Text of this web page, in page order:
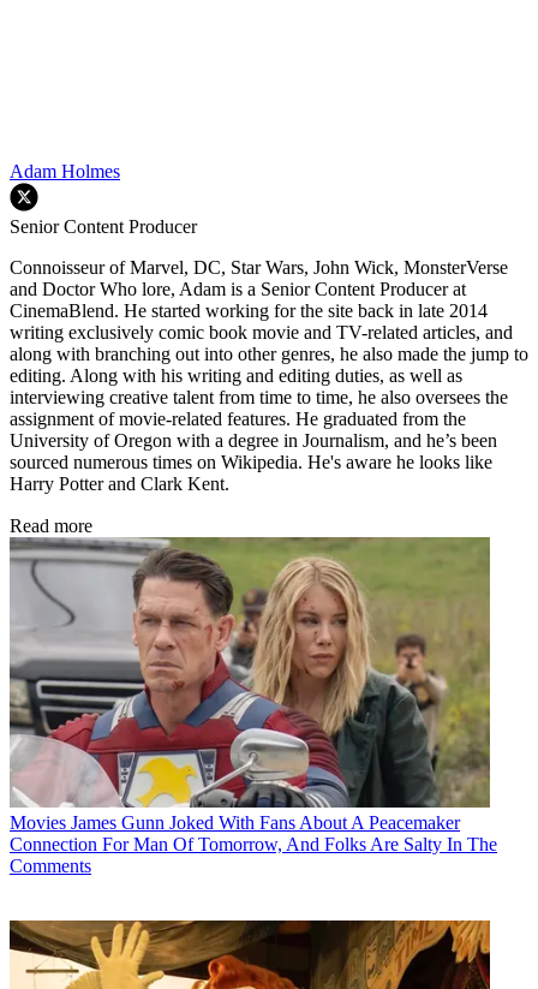
Adam Holmes
Senior Content Producer
Connoisseur of Marvel, DC, Star Wars, John Wick, MonsterVerse
and Doctor Who lore, Adam is a Senior Content Producer at
CinemaBlend. He started working for the site back in late 2014
writing exclusively comic book movie and TV-related articles, and
along with branching out into other genres, he also made the jump to
editing. Along with his writing and editing duties, as well as
interviewing creative talent from time to time, he also oversees the
assignment of movie-related features. He graduated from the
University of Oregon with a degree in Journalism, and he’s been
sourced numerous times on Wikipedia. He's aware he looks like
Harry Potter and Clark Kent.
Read more
Movies James Gunn Joked With Fans About A Peacemaker
Connection For Man Of Tomorrow, And Folks Are Salty In The
Comments